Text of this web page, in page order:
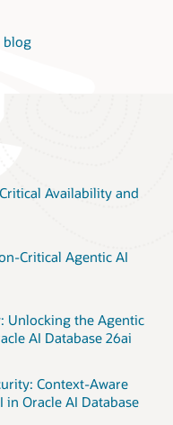
blog
Availability and
Critical Agentic AI
Unlocking the Agentic
AI Database 26ai
Context-Aware
in Oracle AI Database